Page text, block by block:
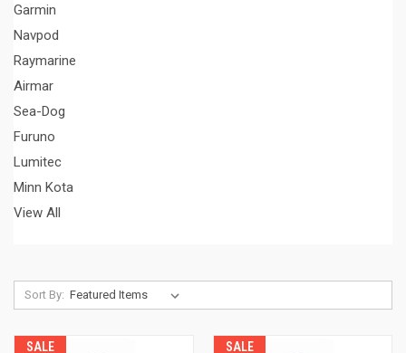
Garmin
Navpod
Raymarine
Airmar
Sea-Dog
Furuno
Lumitec
Minn Kota
View All
Sort By:
SALE SALE